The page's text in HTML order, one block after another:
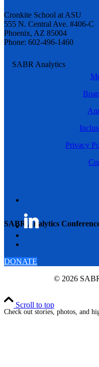
SABR Analytics
Check out stories, photos, and
Cronkite School at ASU
555 N. Central Ave. #406-C
Phoenix, AZ 85004
Phone: 602-496-1460
Privacy
DONATE
© 2026
Scroll to top